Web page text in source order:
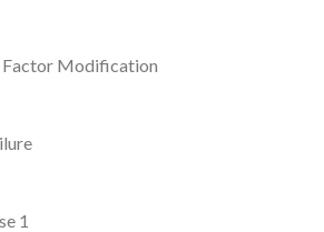
Factor Modification
1